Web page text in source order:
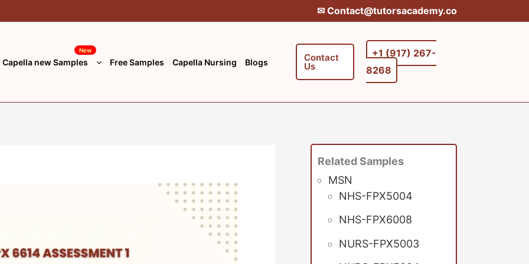
✉︎ Contact@tutorsacademy.co
Capella new Samples
New
Free Samples Capella Nursing Blogs Contact
Us
+1 (917) 267-
8268‬‬
Related Samples
MSN
NHS-FPX5004
NHS-FPX6008
NURS-FPX5003